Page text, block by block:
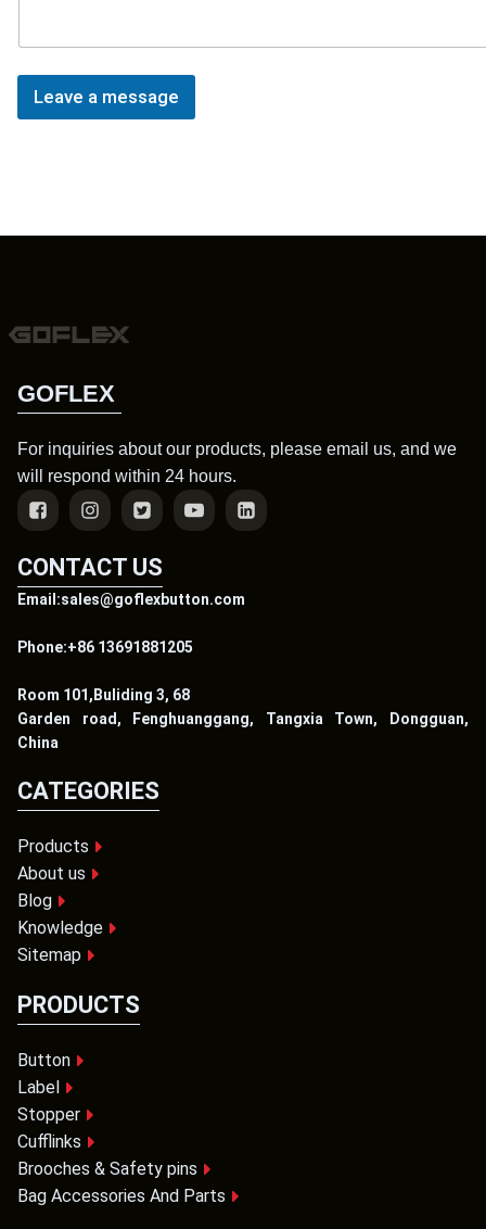
Leave a message
GOFLEX
For inquiries about our products, please email us, and we
will respond within 24 hours.
CONTACT US
Email:sales@goflexbutton.com
Phone:+86 13691881205
Room 101,Buliding 3, 68
Garden road, Fenghuanggang, Tangxia Town, Dongguan,
China
CATEGORIES
Products
About us
Blog
Knowledge
Sitemap
PRODUCTS
Button
Label
Stopper
Cufflinks
Brooches & Safety pins
Bag Accessories And Parts